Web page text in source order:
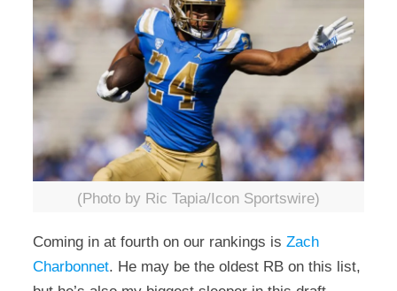
(Photo by Ric Tapia/Icon Sportswire)
Coming in at fourth on our rankings is Zach
Charbonnet. He may be the oldest RB on this list,